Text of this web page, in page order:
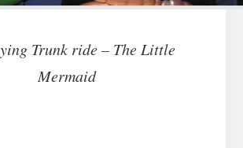
Trunk ride – The Little
Mermaid